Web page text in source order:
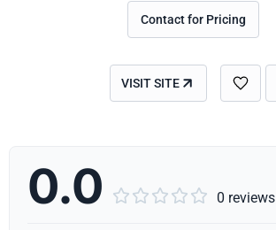
Contact for Pricing
VISIT SITE
0.0      0 reviews